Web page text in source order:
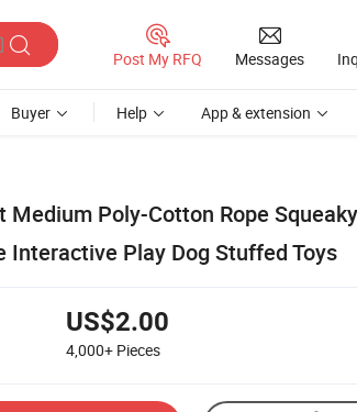
Post My RFQ Messages
Buyer Help App & extension
Medium Poly-Cotton Rope
Interactive Play Dog Stuffed Toys
US$2.00
4,000+ Pieces